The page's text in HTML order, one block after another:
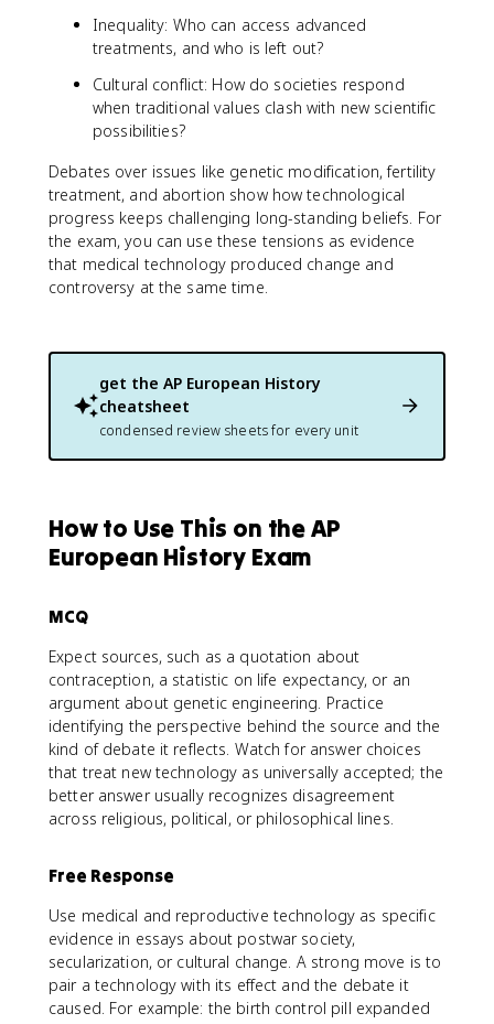
Inequality: Who can access advanced
treatments, and who is left out?
Cultural conflict: How do societies respond
when traditional values clash with new scientific
possibilities?
Debates over issues like genetic modification, fertility
treatment, and abortion show how technological
progress keeps challenging long-standing beliefs. For
the exam, you can use these tensions as evidence
that medical technology produced change and
controversy at the same time.
get the AP European History
cheatsheet
condensed review sheets for every unit
How to Use This on the AP
European History Exam
MCQ
Expect sources, such as a quotation about
contraception, a statistic on life expectancy, or an
argument about genetic engineering. Practice
identifying the perspective behind the source and the
kind of debate it reflects. Watch for answer choices
that treat new technology as universally accepted; the
better answer usually recognizes disagreement
across religious, political, or philosophical lines.
Free Response
Use medical and reproductive technology as specific
evidence in essays about postwar society,
secularization, or cultural change. A strong move is to
pair a technology with its effect and the debate it
caused. For example: the birth control pill expanded